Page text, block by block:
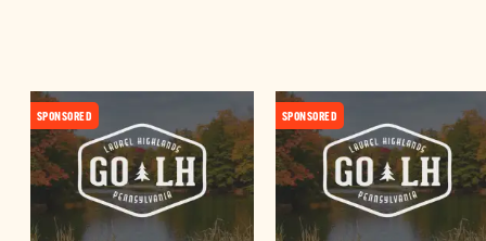
SPONSORED SPONSORED